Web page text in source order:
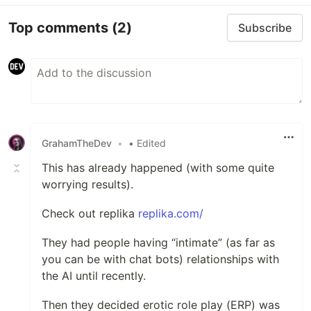
Top comments (2) Subscribe
GrahamTheDev • • Edited
This has already happened (with some quite
worrying results).
Check out replika replika.com/
They had people having “intimate” (as far as
you can be with chat bots) relationships with
the AI until recently.
Then they decided erotic role play (ERP) was